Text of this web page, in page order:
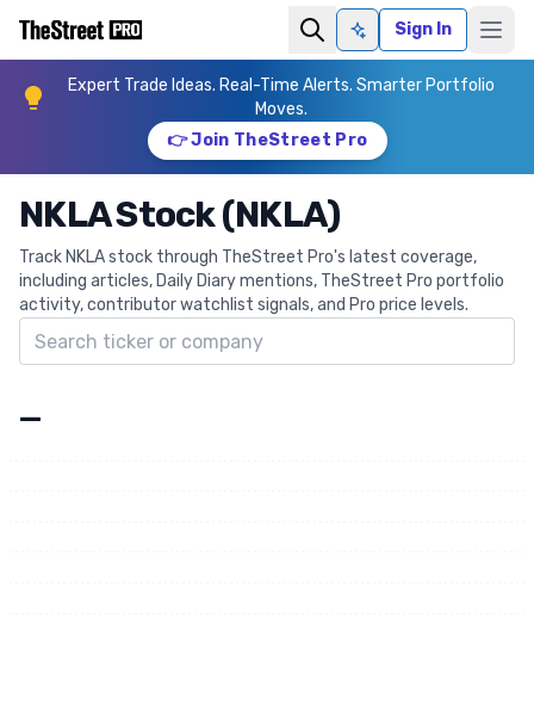
Ask AISign In
Expert Trade Ideas. Real-Time Alerts. Smarter Portfolio
Moves.
👉 Join TheStreet Pro
NKLA Stock (NKLA)
Track NKLA stock through TheStreet Pro's latest coverage,
including articles, Daily Diary mentions, TheStreet Pro portfolio
activity, contributor watchlist signals, and Pro price levels.
Search ticker
—